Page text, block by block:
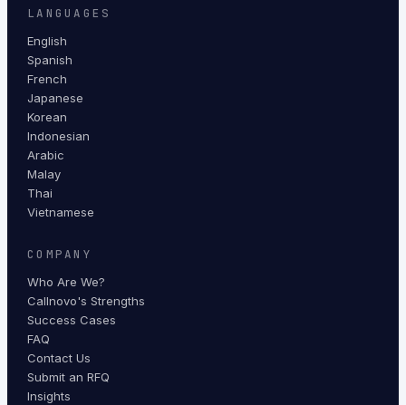
LANGUAGES
English
Spanish
French
Japanese
Korean
Indonesian
Arabic
Malay
Thai
Vietnamese
COMPANY
Who Are We?
Callnovo's Strengths
Success Cases
FAQ
Contact Us
Submit an RFQ
Insights